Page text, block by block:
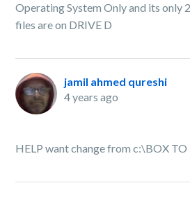
Operating System Only and its only
files are on DRIVE D
jamil ahmed qureshi
4 years ago
HELP want change from c:\BOX TO